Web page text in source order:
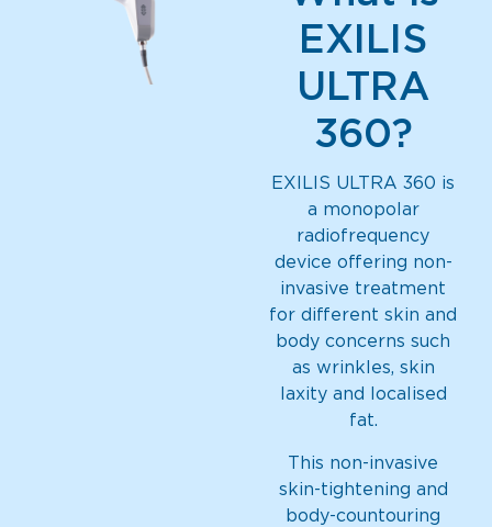
EXILIS
ULTRA
360?
EXILIS ULTRA 360 is
a monopolar
radiofrequency
device offering non-
invasive treatment
for different skin and
body concerns such
as wrinkles, skin
laxity and localised
fat.
This non-invasive
skin-tightening and
body-countouring